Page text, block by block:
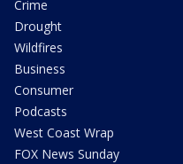
Crime
Drought
Wildfires
Business
Consumer
Podcasts
West Coast Wrap
FOX News Sunday